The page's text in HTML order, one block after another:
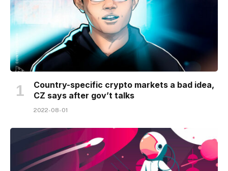
Country-specific crypto markets a bad idea,
CZ says after gov’t talks
2022-08-01